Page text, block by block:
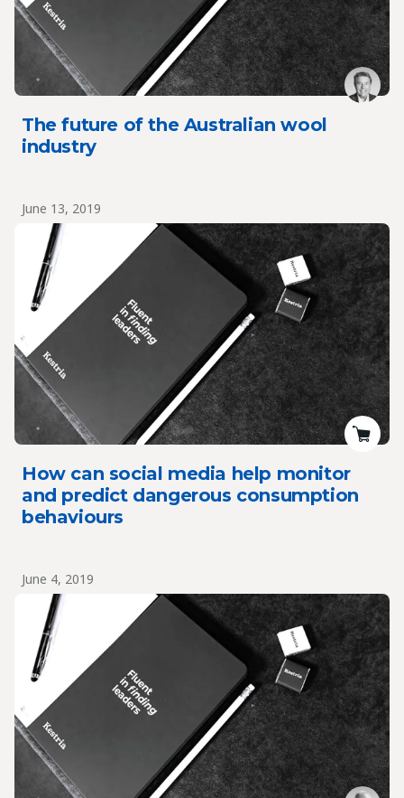
The future of the Australian wool
industry
June 13, 2019
How can social media help monitor
and predict dangerous consumption
behaviours
June 4, 2019